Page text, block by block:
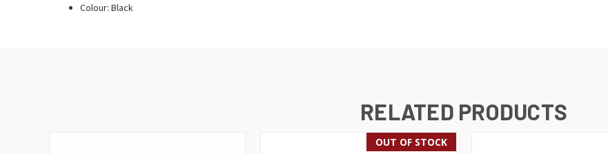
Colour: Black
RELATED PRODUCTS
OUT OF STOCK